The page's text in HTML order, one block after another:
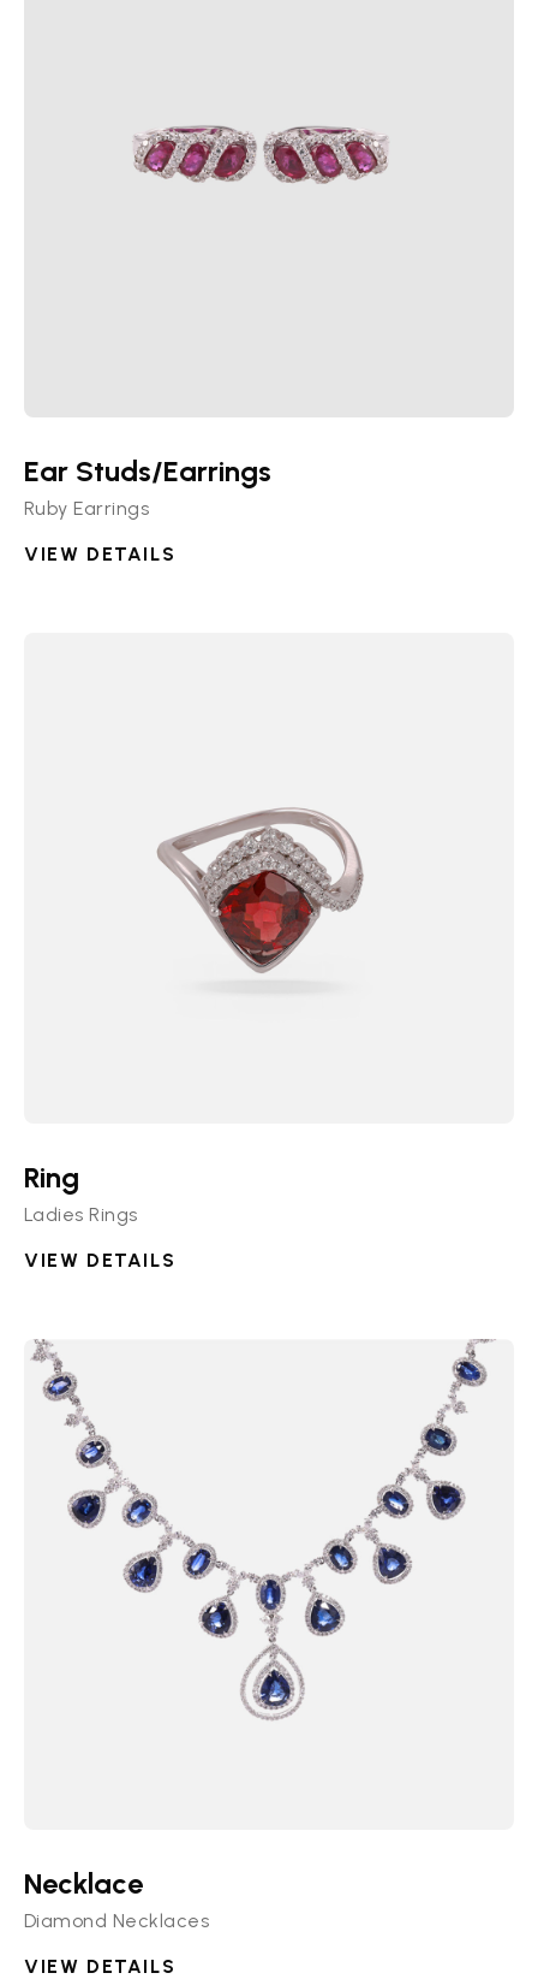
Ear Studs/Earrings
Ruby Earrings
VIEW DETAILS
Ring
Ladies Rings
VIEW DETAILS
Necklace
Diamond Necklaces
VIEW DETAILS